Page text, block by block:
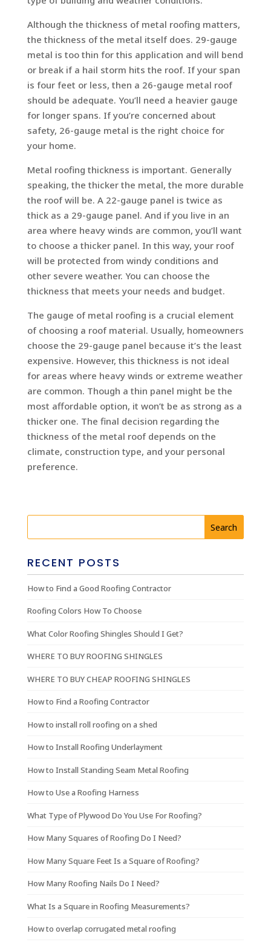
Although the thickness of metal roofing matters,
the thickness of the metal itself does. 29-gauge
metal is too thin for this application and will bend
or break if a hail storm hits the roof. If your span
is four feet or less, then a 26-gauge metal roof
should be adequate. You’ll need a heavier gauge
for longer spans. If you’re concerned about
safety, 26-gauge metal is the right choice for
your home.
Metal roofing thickness is important. Generally
speaking, the thicker the metal, the more durable
the roof will be. A 22-gauge panel is twice as
thick as a 29-gauge panel. And if you live in an
area where heavy winds are common, you’ll want
to choose a thicker panel. In this way, your roof
will be protected from windy conditions and
other severe weather. You can choose the
thickness that meets your needs and budget.
The gauge of metal roofing is a crucial element
of choosing a roof material. Usually, homeowners
choose the 29-gauge panel because it’s the least
expensive. However, this thickness is not ideal
for areas where heavy winds or extreme weather
are common. Though a thin panel might be the
most affordable option, it won’t be as strong as a
thicker one. The final decision regarding the
thickness of the metal roof depends on the
climate, construction type, and your personal
preference.
RECENT POSTS
How to Find a Good Roofing Contractor
Roofing Colors How To Choose
What Color Roofing Shingles Should I Get?
WHERE TO BUY ROOFING SHINGLES
WHERE TO BUY CHEAP ROOFING SHINGLES
How to Find a Roofing Contractor
How to install roll roofing on a shed
How to Install Roofing Underlayment
How to Install Standing Seam Metal Roofing
How to Use a Roofing Harness
What Type of Plywood Do You Use For Roofing?
How Many Squares of Roofing Do I Need?
How Many Square Feet Is a Square of Roofing?
How Many Roofing Nails Do I Need?
What Is a Square in Roofing Measurements?
How to overlap corrugated metal roofing